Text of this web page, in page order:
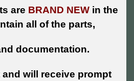
are BRAND NEW in the
all of the parts,
documentation.
will receive prompt